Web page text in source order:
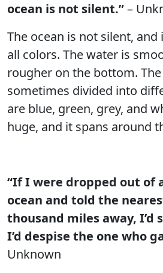
ocean is not silent.”–
The ocean is not silent, and
all colors. The water is
rougher on the bottom.
sometimes divided into
are blue, green, grey, and
huge, and it spans around
“If I were dropped out of
ocean and told the
thousand miles away, I’d
I’d despise the one who
Unknown